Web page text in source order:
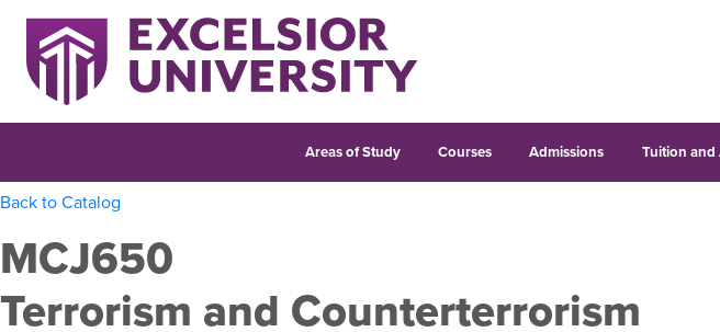
Areas of Study Courses Admissions Tuition and
Back to Catalog
MCJ650
Terrorism and Counterterrorism